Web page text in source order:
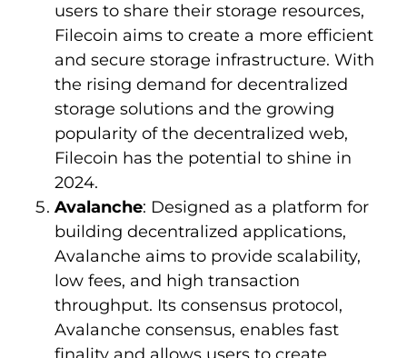
users to share their storage resources,
Filecoin aims to create a more efficient
and secure storage infrastructure. With
the rising demand for decentralized
storage solutions and the growing
popularity of the decentralized web,
Filecoin has the potential to shine in
2024.
Avalanche: Designed as a platform for
building decentralized applications,
Avalanche aims to provide scalability,
low fees, and high transaction
throughput. Its consensus protocol,
Avalanche consensus, enables fast